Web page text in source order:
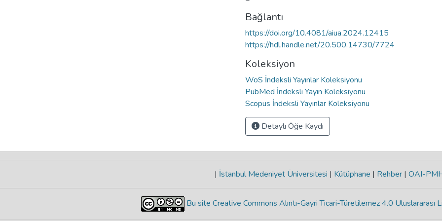
Bağlantı
https://doi.org/10.4081/aiua.2024.12415
https://hdl.handle.net/20.500.14730/7724
Koleksiyon
WoS İndeksli Yayınlar Koleksiyonu
PubMed İndeksli Yayın Koleksiyonu
Scopus İndeksli Yayınlar Koleksiyonu
Detaylı Öğe Kaydı
| İstanbul Medeniyet Üniversitesi | Kütüphane | Rehber | OAI-
Bu site Creative Commons Alıntı-Gayri Ticari-Türetilemez 4.0 Uluslararası